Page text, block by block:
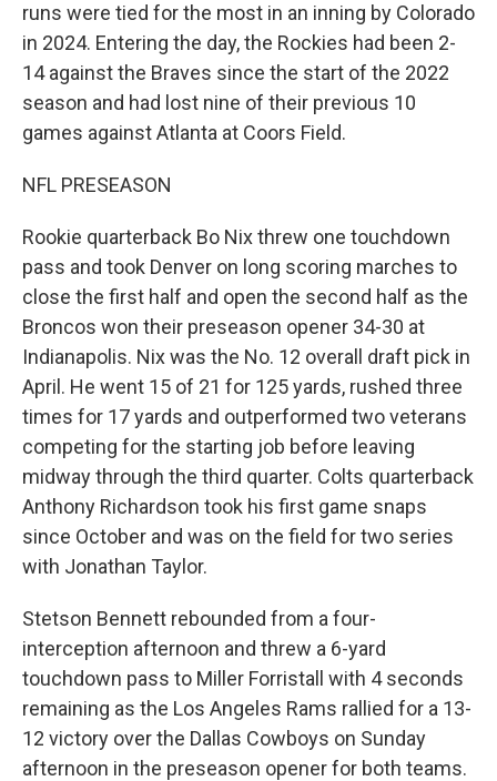
runs were tied for the most in an inning by Colorado
in 2024. Entering the day, the Rockies had been 2-
14 against the Braves since the start of the 2022
season and had lost nine of their previous 10
games against Atlanta at Coors Field.
NFL PRESEASON
Rookie quarterback Bo Nix threw one touchdown
pass and took Denver on long scoring marches to
close the first half and open the second half as the
Broncos won their preseason opener 34-30 at
Indianapolis. Nix was the No. 12 overall draft pick in
April. He went 15 of 21 for 125 yards, rushed three
times for 17 yards and outperformed two veterans
competing for the starting job before leaving
midway through the third quarter. Colts quarterback
Anthony Richardson took his first game snaps
since October and was on the field for two series
with Jonathan Taylor.
Stetson Bennett rebounded from a four-
interception afternoon and threw a 6-yard
touchdown pass to Miller Forristall with 4 seconds
remaining as the Los Angeles Rams rallied for a 13-
12 victory over the Dallas Cowboys on Sunday
afternoon in the preseason opener for both teams.